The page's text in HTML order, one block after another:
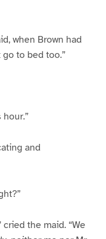
when Brown had
to bed too.”
and
cried the maid. “We